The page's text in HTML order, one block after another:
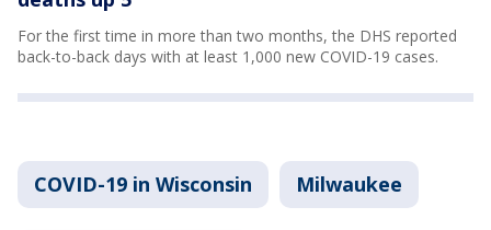
For the first time in more than two months, the DHS reported
back-to-back days with at least 1,000 new COVID-19 cases.
COVID-19 in Wisconsin Milwaukee